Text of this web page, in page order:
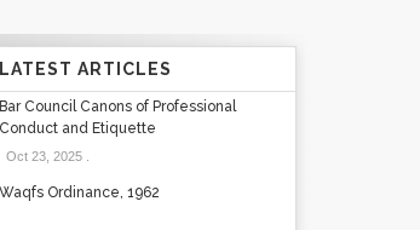
LATEST ARTICLES
Bar Council Canons of Professional
Conduct and Etiquette
Oct 23, 2025.
Waqfs Ordinance, 1962